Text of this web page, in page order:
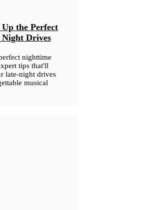
the Perfect
Drives
nighttime
tips that'll
late-night drives
musical